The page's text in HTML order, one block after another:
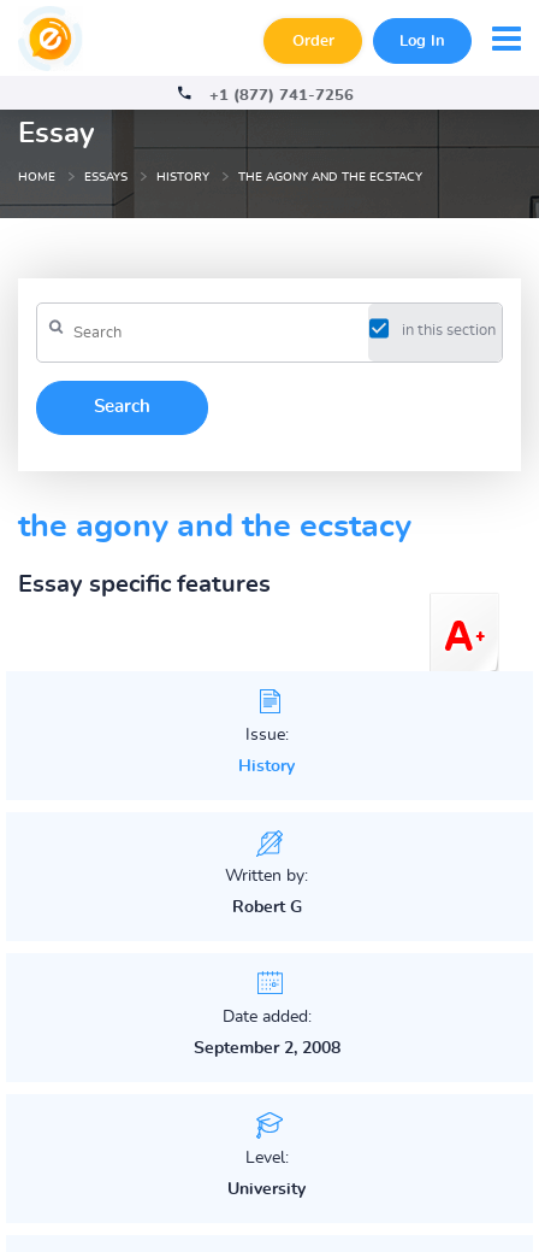
Order Log In
+1 (877) 741-7256
Essay
HOME ESSAYS HISTORY THE AGONY AND THE ECSTACY
in this section
the agony and the ecstacy
Essay specific features
Issue:
History
Written by:
Robert G
Date added:
September 2, 2008
Level:
University